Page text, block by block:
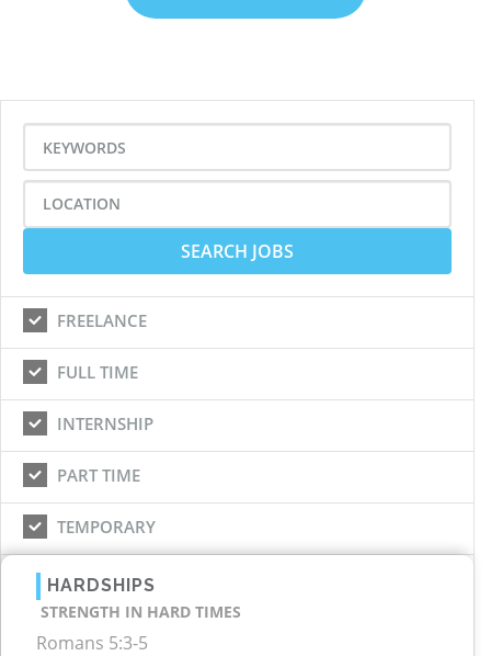
FREELANCE
FULL TIME
INTERNSHIP
PART TIME
TEMPORARY
HARDSHIPS
STRENGTH IN HARD TIMES
Romans 5:3-5